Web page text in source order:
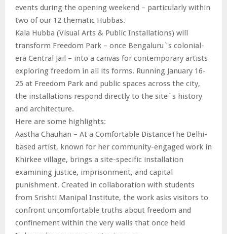
events during the opening weekend – particularly within
two of our 12 thematic Hubbas.
Kala Hubba (Visual Arts & Public Installations) will
transform Freedom Park – once Bengaluru`s colonial-
era Central Jail – into a canvas for contemporary artists
exploring freedom in all its forms. Running January 16-
25 at Freedom Park and public spaces across the city,
the installations respond directly to the site`s history
and architecture.
Here are some highlights:
Aastha Chauhan – At a Comfortable DistanceThe Delhi-
based artist, known for her community-engaged work in
Khirkee village, brings a site-specific installation
examining justice, imprisonment, and capital
punishment. Created in collaboration with students
from Srishti Manipal Institute, the work asks visitors to
confront uncomfortable truths about freedom and
confinement within the very walls that once held